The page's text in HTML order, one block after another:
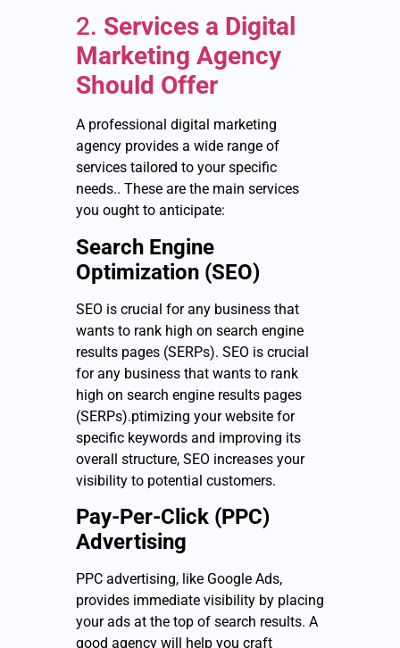
2. Services a Digital
Marketing Agency
Should Offer
A professional digital marketing
agency provides a wide range of
services tailored to your specific
needs.. These are the main services
you ought to anticipate:
Search Engine
Optimization (SEO)
SEO is crucial for any business that
wants to rank high on search engine
results pages (SERPs). SEO is crucial
for any business that wants to rank
high on search engine results pages
(SERPs).ptimizing your website for
specific keywords and improving its
overall structure, SEO increases your
visibility to potential customers.
Pay-Per-Click (PPC)
Advertising
PPC advertising, like Google Ads,
provides immediate visibility by placing
your ads at the top of search results. A
good agency will help you craft